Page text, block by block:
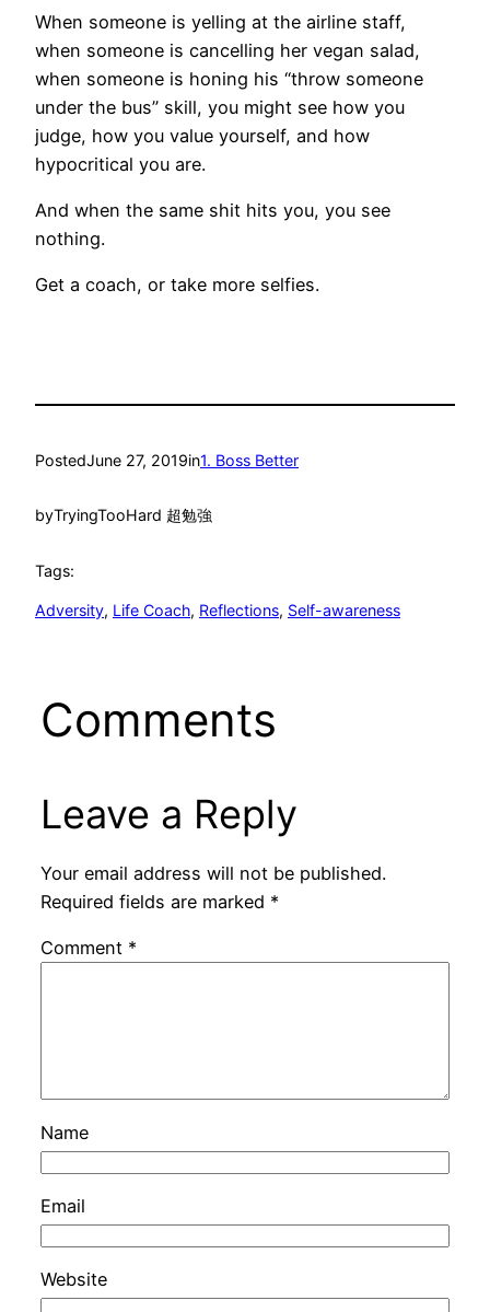
When someone is yelling at the airline staff,
when someone is cancelling her vegan salad,
when someone is honing his “throw someone
under the bus” skill, you might see how you
judge, how you value yourself, and how
hypocritical you are.
And when the same shit hits you, you see
nothing.
Get a coach, or take more selfies.
PostedJune 27, 2019in1. Boss Better
byTryingTooHard 超勉強
Tags:
Adversity, Life Coach, Reflections, Self-awareness
Comments
Leave a Reply
Your email address will not be published.
Required fields are marked *
Comment *
Name
Email
Website